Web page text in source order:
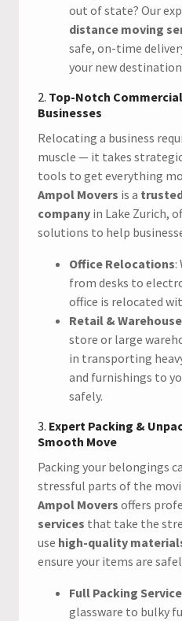
out of state? Our
distance moving
safe, on-time
your new
2. Top-Notch
Businesses
Relocating a business
muscle — it takes
tools to get everything
Ampol Movers is a
company in Lake Zurich,
solutions to help
Office Relocations:
from desks to
office is relocated
Retail &
store or large
in transporting
and furnishings to
safely.
3. Expert Packing &
Smooth Move
Packing your belongings
stressful parts of the
Ampol Movers offers
services that take the
use high-quality
ensure your items are
Full Packing
glassware to bulky